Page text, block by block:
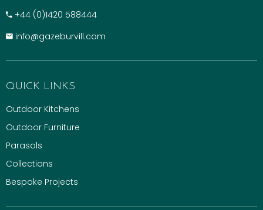
+​44 (0)1420 588444
info@gazeburvill.com
QUICK LINKS
Outdoor Kitchens
Outdoor Furniture
Parasols
Collections
Bespoke Projects